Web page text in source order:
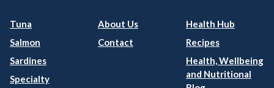
Tuna
Salmon
Sardines
Specialty
About Us
Contact
Health Hub
Recipes
Health, Wellbeing
and Nutritional